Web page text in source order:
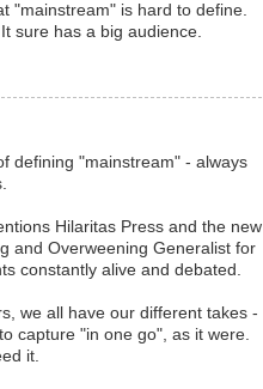
"mainstream" is hard to define.
sure has a big audience.
defining "mainstream" - always
Hilaritas Press and the new
and Overweening Generalist for
constantly alive and debated.
we all have our different takes -
capture "in one go", as it were.
it.